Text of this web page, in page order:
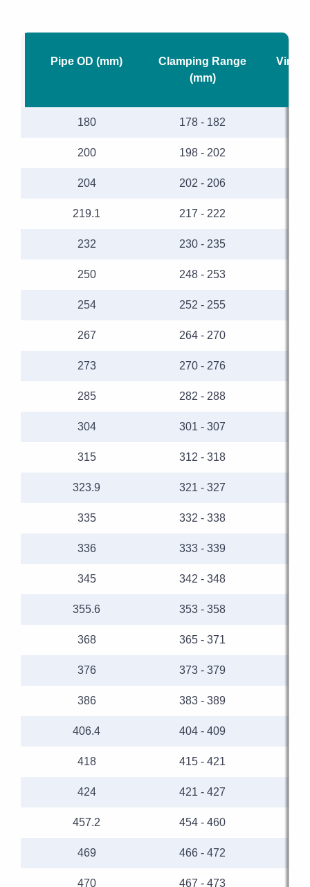
Pipe OD (mm)
Clamping Range
(mm)
180 178 - 182
200 198 - 202
204 202 - 206
219.1 217 - 222
232 230 - 235
250 248 - 253
254 252 - 255
267 264 - 270
273 270 - 276
285 282 - 288
304 301 - 307
315 312 - 318
323.9 321 - 327
335 332 - 338
336 333 - 339
345 342 - 348
355.6 353 - 358
368 365 - 371
376 373 - 379
386 383 - 389
406.4 404 - 409
418 415 - 421
424 421 - 427
457.2 454 - 460
469 466 - 472
470 467 - 473